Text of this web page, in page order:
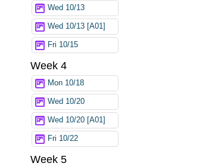
Wed 10/13
Wed 10/13 [A01]
Fri 10/15
Week 4
Mon 10/18
Wed 10/20
Wed 10/20 [A01]
Fri 10/22
Week 5